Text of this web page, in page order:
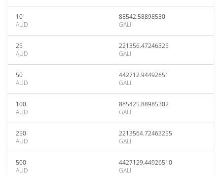
10
AUD
88542.58898530
GALI
25
AUD
221356.47246325
GALI
50
AUD
442712.94492651
GALI
100
AUD
885425.88985302
GALI
250
AUD
2213564.72463255
GALI
500
AUD
4427129.44926510
GALI